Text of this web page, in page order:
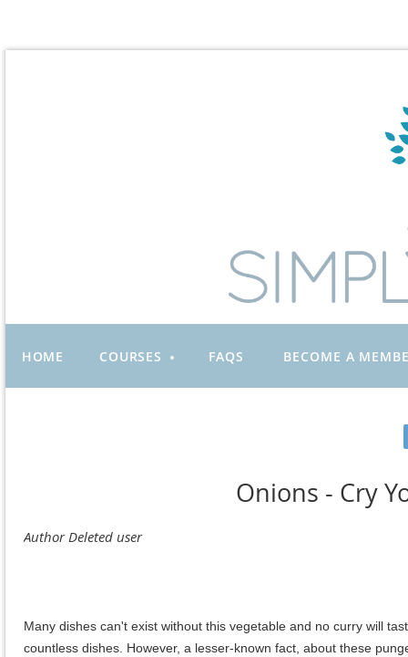
HOME COURSES FAQS BECOME A
Onions - Cry
Many dishes can't exist without this vegetable and no curry will
countless dishes. However, a lesser-known fact, about these